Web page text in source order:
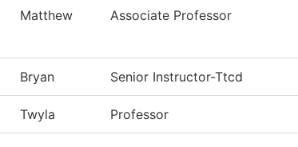
Matthew Associate Professor
Bryan Senior Instructor-Ttcd
Twyla Professor